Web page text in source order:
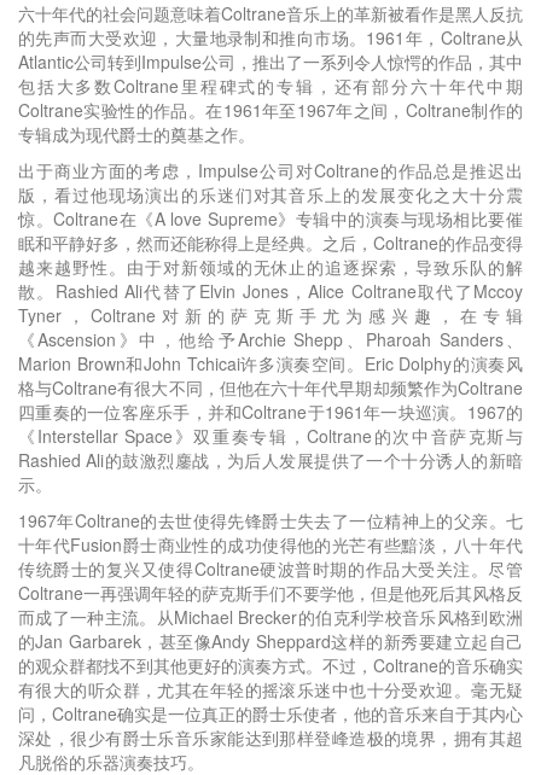
六十年代的社会问题意味着Coltrane音乐上的革新被看作是黑人反抗
的先声而大受欢迎，大量地录制和推向市场。1961年，Coltrane从
Atlantic公司转到Impulse公司，推出了一系列令人惊愕的作品，其中
包括大多数Coltrane里程碑式的专辑，还有部分六十年代中期
Coltrane实验性的作品。在1961年至1967年之间，Coltrane制作的
专辑成为现代爵士的奠基之作。
出于商业方面的考虑，Impulse公司对Coltrane的作品总是推迟出
版，看过他现场演出的乐迷们对其音乐上的发展变化之大十分震
惊。Coltrane在《A love Supreme》专辑中的演奏与现场相比要催
眠和平静好多，然而还能称得上是经典。之后，Coltrane的作品变得
越来越野性。由于对新领域的无休止的追逐探索，导致乐队的解
散。Rashied Ali代替了Elvin Jones，Alice Coltrane取代了Mccoy
Tyner，Coltrane对新的萨克斯手尤为感兴趣，在专辑
《Ascension》中，他给予Archie Shepp、Pharoah Sanders、
Marion Brown和John Tchicai许多演奏空间。Eric Dolphy的演奏风
格与Coltrane有很大不同，但他在六十年代早期却频繁作为Coltrane
四重奏的一位客座乐手，并和Coltrane于1961年一块巡演。1967的
《Interstellar Space》双重奏专辑，Coltrane的次中音萨克斯与
Rashied Ali的鼓激烈鏖战，为后人发展提供了一个十分诱人的新暗
示。
1967年Coltrane的去世使得先锋爵士失去了一位精神上的父亲。七
十年代Fusion爵士商业性的成功使得他的光芒有些黯淡，八十年代
传统爵士的复兴又使得Coltrane硬波普时期的作品大受关注。尽管
Coltrane一再强调年轻的萨克斯手们不要学他，但是他死后其风格反
而成了一种主流。从Michael Brecker的伯克利学校音乐风格到欧洲
的Jan Garbarek，甚至像Andy Sheppard这样的新秀要建立起自己
的观众群都找不到其他更好的演奏方式。不过，Coltrane的音乐确实
有很大的听众群，尤其在年轻的摇滚乐迷中也十分受欢迎。毫无疑
问，Coltrane确实是一位真正的爵士乐使者，他的音乐来自于其内心
深处，很少有爵士乐音乐家能达到那样登峰造极的境界，拥有其超
凡脱俗的乐器演奏技巧。